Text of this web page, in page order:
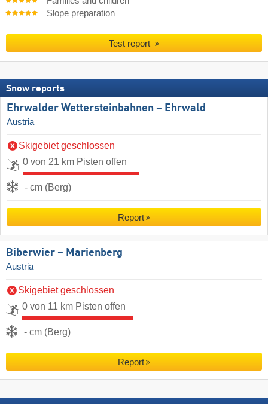
Slope preparation
Test report
Snow reports
Ehrwalder Wettersteinbahnen – Ehrwald
Austria
Skigebiet geschlossen
0 von 21 km Pisten offen
- cm (Berg)
Report
Biberwier – Marienberg
Austria
Skigebiet geschlossen
0 von 11 km Pisten offen
- cm (Berg)
Report